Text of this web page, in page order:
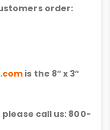
order:
is the 8″ x 3″
call us: 800-